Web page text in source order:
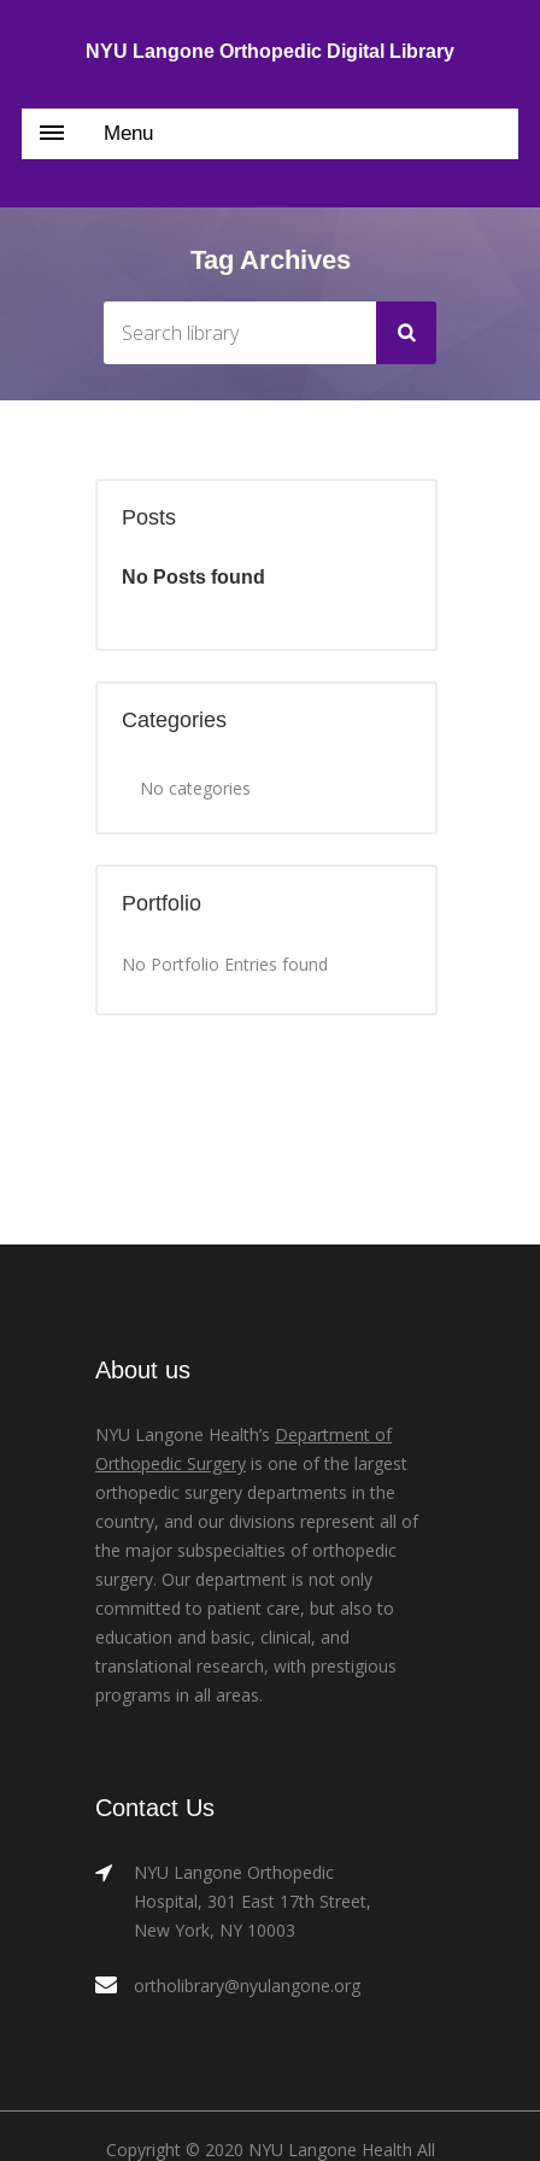
NYU Langone Orthopedic Digital Library
Menu
Tag Archives
Posts
No Posts found
Categories
No categories
Portfolio
No Portfolio Entries found
About us
NYU Langone Health’s Department of
Orthopedic Surgery is one of the largest
orthopedic surgery departments in the
country, and our divisions represent all of
the major subspecialties of orthopedic
surgery. Our department is not only
committed to patient care, but also to
education and basic, clinical, and
translational research, with prestigious
programs in all areas.
Contact Us
NYU Langone Orthopedic
Hospital, 301 East 17th Street,
New York, NY 10003
ortholibrary@nyulangone.org
Copyright © 2020 NYU Langone Health All